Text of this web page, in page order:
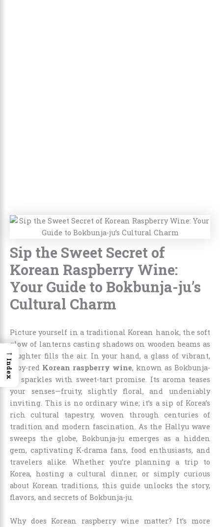
Sip the Sweet Secret of
Korean Raspberry Wine:
Your Guide to Bokbunja-ju’s
Cultural Charm
Picture yourself in a traditional Korean hanok, the soft
glow of lanterns casting shadows on wooden beams as
laughter fills the air. In your hand, a glass of vibrant,
ruby-red Korean raspberry wine, known as Bokbunja-
ju, sparkles with sweet-tart promise. Its aroma teases
your senses—fruity, slightly floral, and undeniably
inviting. This is no ordinary wine; it’s a sip of Korea’s
rich cultural tapestry, woven through centuries of
tradition and modern fascination. As the Hallyu wave
sweeps the globe, Bokbunja-ju emerges as a hidden
gem, captivating K-drama fans, food enthusiasts, and
travelers alike. Whether you’re planning a trip to
Korea, hosting a cultural dinner, or simply curious
about Korean traditions, this guide unlocks the story,
flavors, and secrets of Bokbunja-ju.
Why does Korean raspberry wine matter? It’s more
→
Index